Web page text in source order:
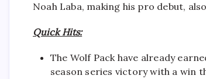
Noah Laba, making his pro debut,
Quick Hits:
The Wolf Pack have already
season series victory with a win